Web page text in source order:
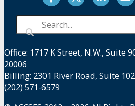
Office: 1717 K Street, N.W., Suite
20006
Billing: 2301 River Road, Suite
(202) 571-6579